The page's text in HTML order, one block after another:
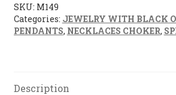
SKU: M149
Categories: JEWELRY WITH BLACK
PENDANTS, NECKLACES CHOKER,
Description